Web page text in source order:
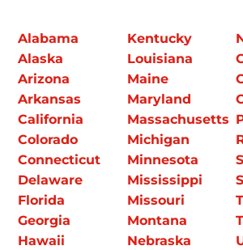
Alabama
Alaska
Arizona
Arkansas
California
Colorado
Connecticut
Delaware
Florida
Georgia
Hawaii
Kentucky
Louisiana
Maine
Maryland
Massachusetts
Michigan
Minnesota
Mississippi
Missouri
Montana
Nebraska